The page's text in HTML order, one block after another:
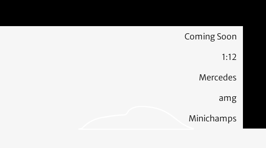
Coming Soon
1:12
Mercedes
amg
Minichamps